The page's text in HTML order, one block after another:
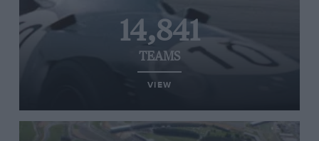
14,841
TEAMS
VIEW